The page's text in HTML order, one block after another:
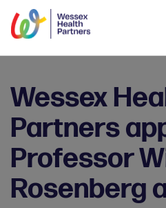
Wessex
Partners
Professor
Rosenberg